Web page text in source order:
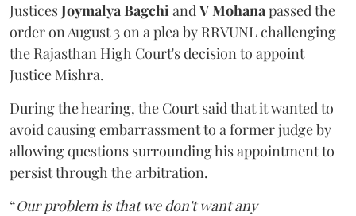
JusticesJoymalya BagchiandV Mohanapassed the
order on August 3 on a plea by RRVUNL challenging
the Rajasthan High Court's decision to appoint
Justice Mishra.
During the hearing, the Court said that it wanted to
avoid causing embarrassment to a former judge by
allowing questions surrounding his appointment to
persist through the arbitration.
“Our problem is that we don't want any